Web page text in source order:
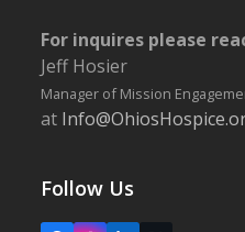
For inquires please
Jeff Hosier
Manager of Mission
at
Follow Us